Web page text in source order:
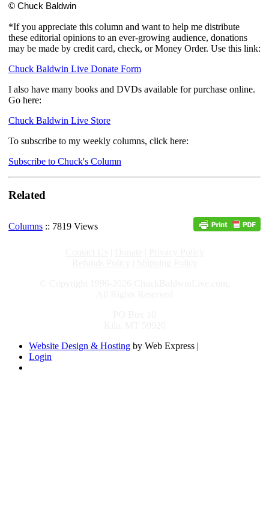
© Chuck Baldwin
*If you appreciate this column and want to help me distribute
these editorial opinions to an ever-growing audience, donations
may be made by credit card, check, or Money Order. Use this link:
Chuck Baldwin Live Donate Form
I also have many books and DVDs available for purchase online.
Go here:
Chuck Baldwin Live Store
To subscribe to my weekly columns, click here:
Subscribe to Chuck's Column
Related
Columns :: 7819 Views
Website Design & Hosting by Web Express |
Login